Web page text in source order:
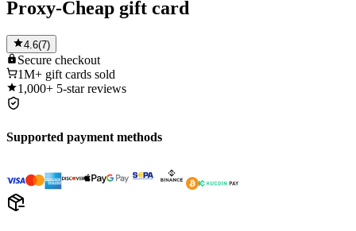
Proxy-Cheap gift card
4.6(7)
Secure checkout
1M+ gift cards sold
1,000+ 5-star reviews
Supported payment methods